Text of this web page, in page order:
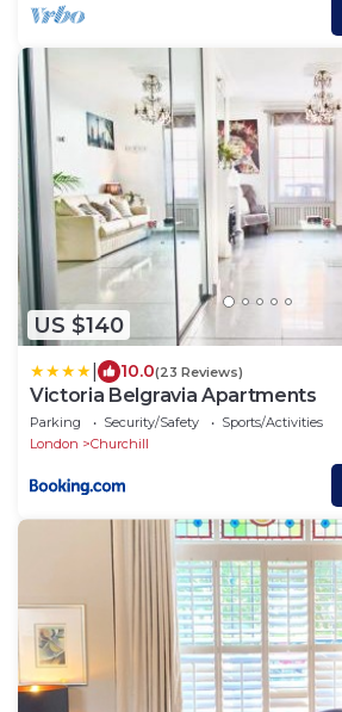
US $140
10.0(23 Reviews)
Victoria Belgravia Apartments
Parking Security/Safety
Sports/Activities
London
Churchill